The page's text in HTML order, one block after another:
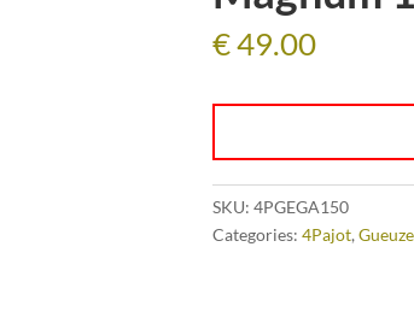
€49.00
SKU: 4PGEGA150
Categories: 4Pajot,